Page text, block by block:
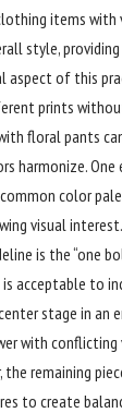
items with
style,
of this
prints
floral pants
harmonize.
color
visual interest.
is the “one
acceptable to
stage in an
with conflicting
remaining
to create